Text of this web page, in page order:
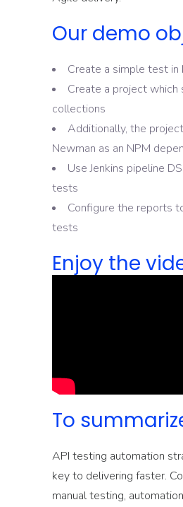
Our demo
Create a simple test in
Create a project
collections
Additionally, the
Newman as an NPM
Use Jenkins pipeline
tests
Configure the reports
tests
Enjoy the
To
API testing automation
key to delivering faster.
manual testing,